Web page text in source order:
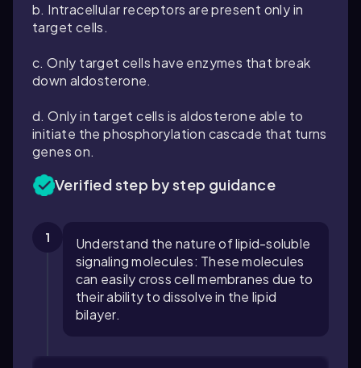
b. Intracellular receptors are present only in
target cells.
c. Only target cells have enzymes that break
down aldosterone.
d. Only in target cells is aldosterone able to
initiate the phosphorylation cascade that turns
genes on.
Verified step by step guidance
1
Understand the nature of lipid-soluble
signaling molecules: These molecules
can easily cross cell membranes due to
their ability to dissolve in the lipid
bilayer.